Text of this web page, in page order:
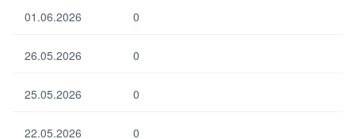
01.06.2026 0
26.05.2026 0
25.05.2026 0
22.05.2026 0